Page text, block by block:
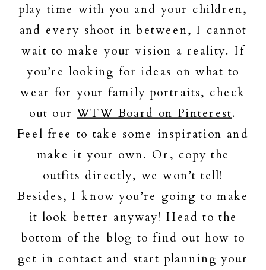
play time with you and your children,
and every shoot in between, I cannot
wait to make your vision a reality. If
you’re looking for ideas on what to
wear for your family portraits, check
out ourWTW Board on Pinterest.
Feel free to take some inspiration and
make it your own. Or, copy the
outfits directly, we won’t tell!
Besides, I know you’re going to make
it look better anyway! Head to the
bottom of the blog to find out how to
get in contact and start planning your